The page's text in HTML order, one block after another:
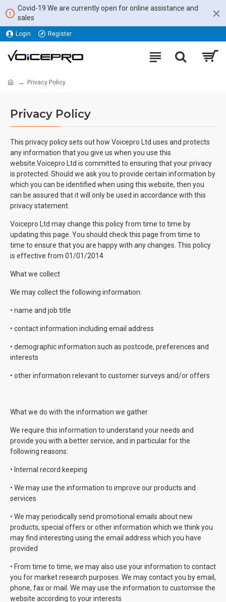
Covid-19 We are currently open for online assistance and
sales
Login Register
Privacy Policy
Privacy Policy
This privacy policy sets out how Voicepro Ltd uses and protects
any information that you give us when you use this
website.Voicepro Ltd is committed to ensuring that your privacy
is protected. Should we ask you to provide certain information by
which you can be identified when using this website, then you
can be assured that it will only be used in accordance with this
privacy statement.
Voicepro Ltd may change this policy from time to time by
updating this page. You should check this page from time to
time to ensure that you are happy with any changes. This policy
is effective from 01/01/2014
What we collect
We may collect the following information:
• name and job title
• contact information including email address
• demographic information such as postcode, preferences and
interests
• other information relevant to customer surveys and/or offers
What we do with the information we gather
We require this information to understand your needs and
provide you with a better service, and in particular for the
following reasons:
• Internal record keeping
• We may use the information to improve our products and
services
• We may periodically send promotional emails about new
products, special offers or other information which we think you
may find interesting using the email address which you have
provided
• From time to time, we may also use your information to contact
you for market research purposes. We may contact you by email,
phone, fax or mail. We may use the information to customise the
website according to your interests